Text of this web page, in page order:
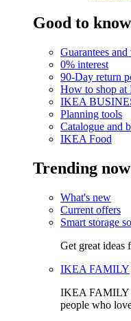
Good to know
Guarantees
0% interest
90-Day return
How to shop
IKEA
Planning tools
Catalogue and
IKEA Food
Trending now
What's new
Current offers
Smart storage
Get great ideas
IKEA FAMILY
IKEA FAMILY
people who